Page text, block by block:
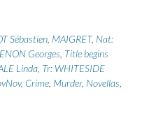
Sébastien MAIGRET, Nat:
Georges Title begins
Linda Tr: WHITESIDE
, Crime Murder, Novellas